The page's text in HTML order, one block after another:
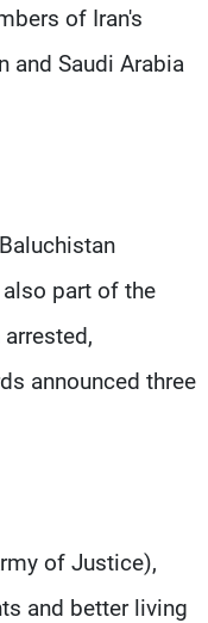
of Iran's
and Saudi Arabia
part of the
announced three
of Justice),
and better living